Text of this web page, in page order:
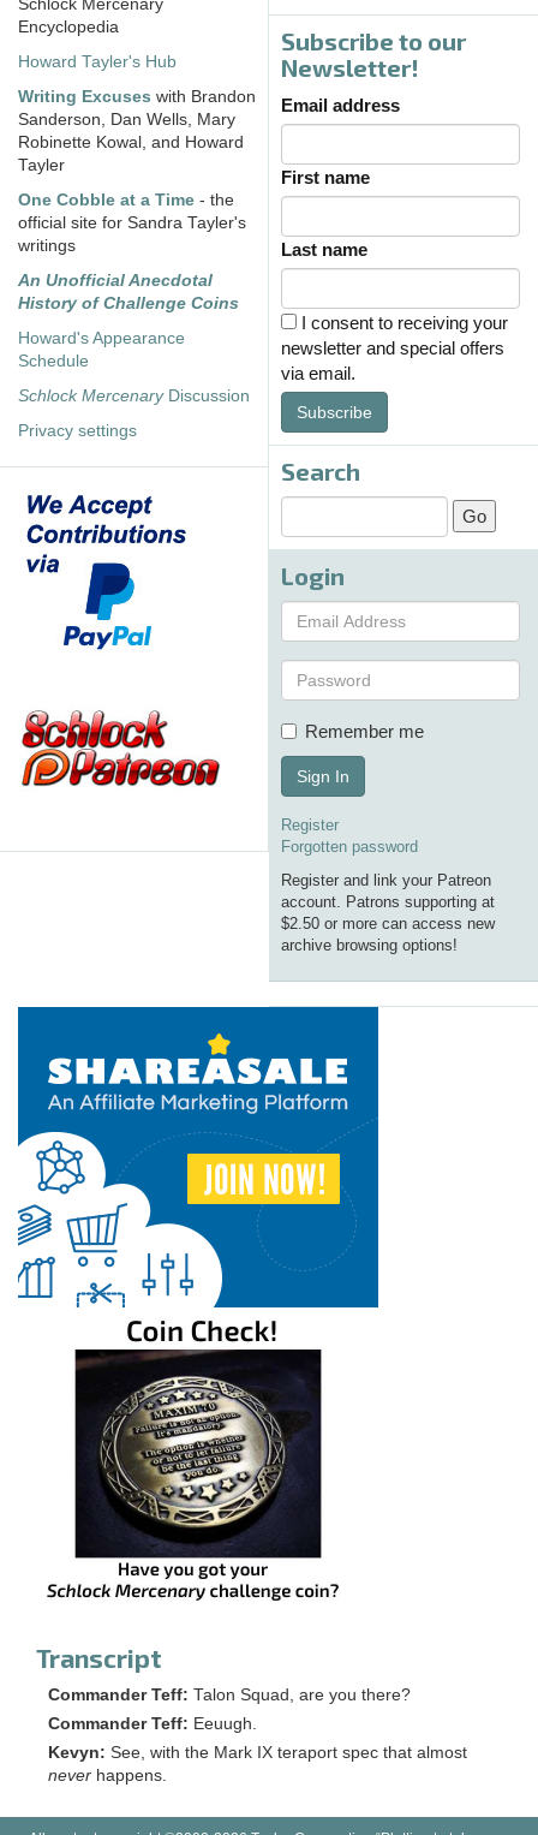
Schlock Mercenary
Encyclopedia
Howard Tayler's Hub
Writing Excuses with Brandon
Sanderson, Dan Wells, Mary
Robinette Kowal, and Howard
Tayler
One Cobble at a Time - the
official site for Sandra Tayler's
writings
An Unofficial Anecdotal
History of Challenge Coins
Howard's Appearance
Schedule
Schlock MercenaryDiscussion
Privacy settings
Subscribe to our
Newsletter!
Email address
First name
Last name
I consent to receiving your
newsletter and special offers
via email.
Subscribe
Search
Login
Remember me
Sign In
Register
Forgotten password
Register and link your Patreon
account. Patrons supporting at
$2.50 or more can access new
archive browsing options!
Transcript
Commander Teff: Talon Squad, are you there?
Commander Teff: Eeuugh.
Kevyn: See, with the Mark IX teraport spec that almost
never happens.